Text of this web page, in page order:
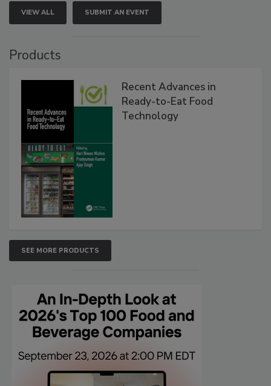
VIEW ALL SUBMIT AN EVENT
Products
Recent Advances in
Ready-to-Eat Food
Technology
SEE MORE PRODUCTS